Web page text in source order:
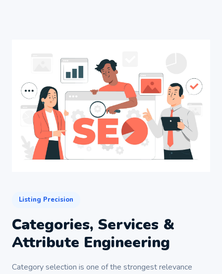
Listing Precision
Categories, Services &
Attribute Engineering
Category selection is one of the strongest relevance